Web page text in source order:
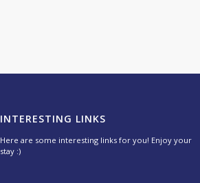
INTERESTING LINKS
Here are some interesting links for you! Enjoy your
stay :)